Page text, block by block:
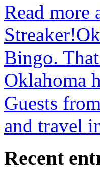
Read more
Bingo.
Oklahoma
Guests
and travel
Recent